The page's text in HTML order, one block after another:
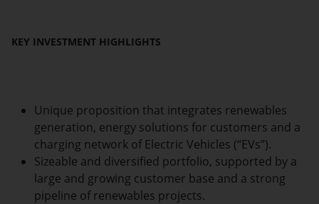
KEY INVESTMENT HIGHLIGHTS
Unique proposition that integrates renewables
generation, energy solutions for customers and a
charging network of Electric Vehicles (“EVs”).
Sizeable and diversified portfolio, supported by a
large and growing customer base and a strong
pipeline of renewables projects.